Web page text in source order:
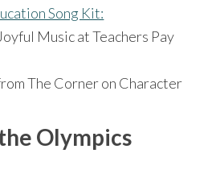
Song Kit:
Music at Teachers Pay
The Corner on Character
Olympics